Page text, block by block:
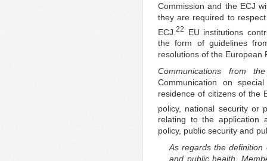
Commission and the ECJ
they are required to
ECJ. 22
EU institutions
the form of guidelines
resolutions of the European
Communications from
Communication on
residence of citizens of the
policy, national security or
relating to the application
policy, public security and
As regards the
and public health,